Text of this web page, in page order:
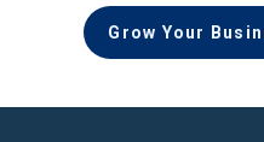
Grow Your